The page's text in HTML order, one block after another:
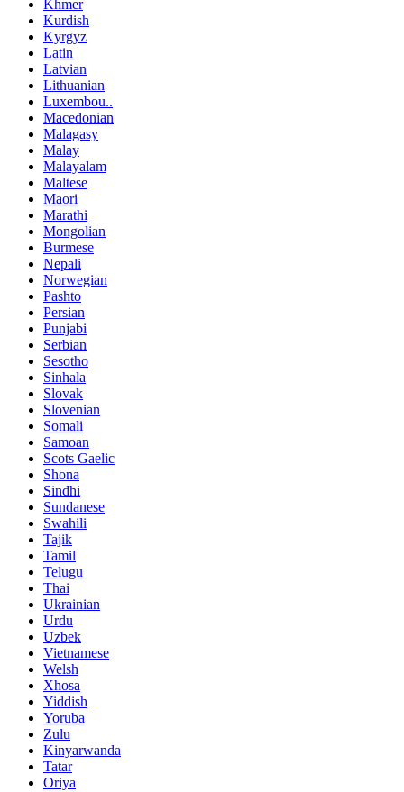
Khmer
Kurdish
Kyrgyz
Latin
Latvian
Lithuanian
Luxembou..
Macedonian
Malagasy
Malay
Malayalam
Maltese
Maori
Marathi
Mongolian
Burmese
Nepali
Norwegian
Pashto
Persian
Punjabi
Serbian
Sesotho
Sinhala
Slovak
Slovenian
Somali
Samoan
Scots Gaelic
Shona
Sindhi
Sundanese
Swahili
Tajik
Tamil
Telugu
Thai
Ukrainian
Urdu
Uzbek
Vietnamese
Welsh
Xhosa
Yiddish
Yoruba
Zulu
Kinyarwanda
Tatar
Oriya